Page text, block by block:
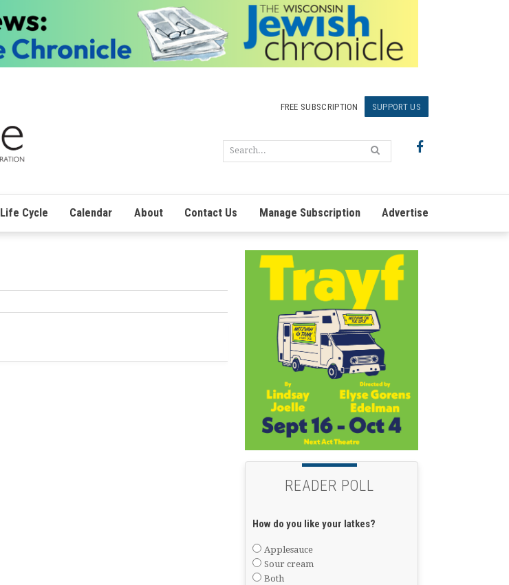
FREE SUBSCRIPTION SUPPORT US
Life Cycle Calendar About Contact Us Manage Subscription Advertise
READER POLL
How do you like your latkes?
Applesauce
Sour cream
Both